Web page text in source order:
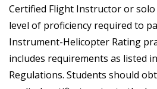
Certified Flight Instructor or
level of proficiency required to
Instrument-Helicopter Rating
includes requirements as listed
Regulations. Students should